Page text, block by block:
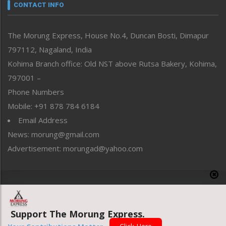
neissr
Perspective
Politics
Public Space
Reflections
Right-Featured
Sports
Straight from the Heart
Tracking your Health
Uncategorized
CONTACT INFO
The Morung Express, House No.4, Duncan Bosti, Dimapur
797112, Nagaland, India
Kohima Branch office: Old NST above Rutsa Bakery, Kohima,
797001 –
Phone Numbers
Mobile: +91 878 784 6184
Email Address
News: morung@gmail.com
Advertisement: morungad@yahoo.com
Website designed & developed by UnitedWebsoft.in
Support The Morung Express.